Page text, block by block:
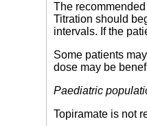
The
Titration should
intervals. If the
Some patients
dose may be
Paediatric
Topiramate is not